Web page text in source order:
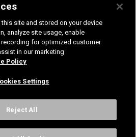
to fitting
we asked
it
This
that
the way
site and stored on your device
analyze site usage, enable
for optimized customer
in our marketing
Policy
Settings
Reject All